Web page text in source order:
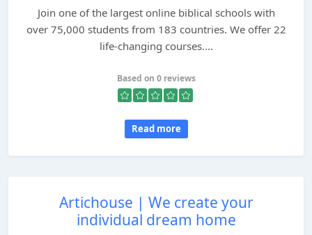
Join one of the largest online biblical schools with
over 75,000 students from 183 countries. We offer 22
life-changing courses....
Based on 0 reviews
Read more
Artichouse | We create your
individual dream home